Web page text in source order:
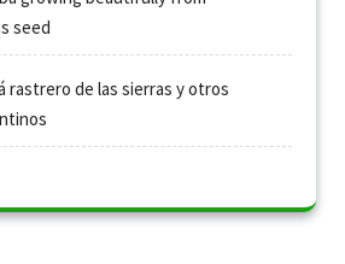
seed
rastrero de las sierras y otros